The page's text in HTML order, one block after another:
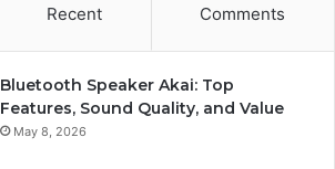
Recent Comments
Bluetooth Speaker Akai: Top
Features, Sound Quality, and Value
May 8, 2026